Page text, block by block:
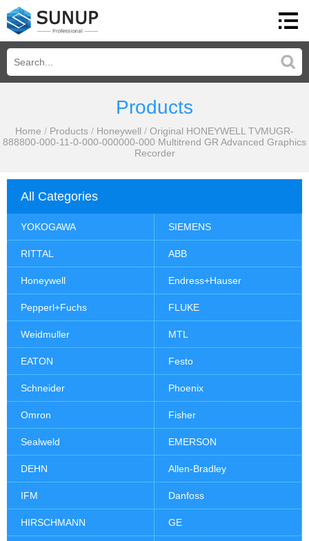
Products
Home / Products / Honeywell / Original HONEYWELL TVMUGR-
888800-000-11-0-000-000000-000 Multitrend GR Advanced Graphics
Recorder
All Categories
YOKOGAWA SIEMENS
RITTAL ABB
Honeywell Endress+Hauser
Pepperl+Fuchs FLUKE
Weidmuller MTL
EATON Festo
Schneider Phoenix
Omron Fisher
Sealweld EMERSON
DEHN Allen-Bradley
IFM Danfoss
HIRSCHMANN GE